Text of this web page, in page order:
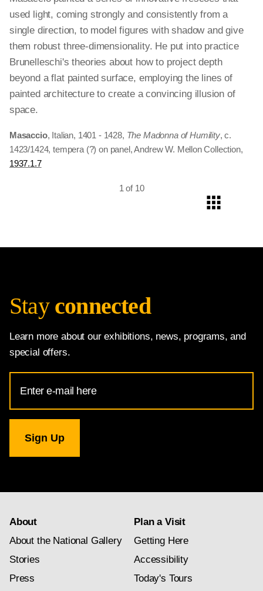
used light, coming strongly and consistently from a
single direction, to model figures with shadow and give
them robust three-dimensionality. He put into practice
Brunelleschi's theories about how to project depth
beyond a flat painted surface, employing the lines of
painted architecture to create a convincing illusion of
space.
Masaccio, Italian, 1401 - 1428, The Madonna of Humility, c.
1423/1424, tempera (?) on panel, Andrew W. Mellon Collection,
1937.1.7
1 of 10
Stay connected
Learn more about our exhibitions, news, programs, and
special offers.
Address
for
Gallery
newsletter
About
About the National Gallery
Stories
Press
Plan a Visit
Getting Here
Accessibility
Today's Tours